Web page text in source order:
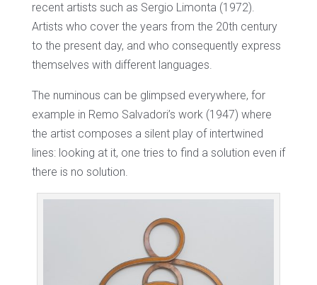
recent artists such as Sergio Limonta (1972).
Artists who cover the years from the 20th century
to the present day, and who consequently express
themselves with different languages.
The numinous can be glimpsed everywhere, for
example in Remo Salvadori’s work (1947) where
the artist composes a silent play of intertwined
lines: looking at it, one tries to find a solution even if
there is no solution.